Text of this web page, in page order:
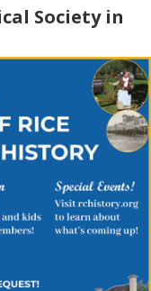
Society in